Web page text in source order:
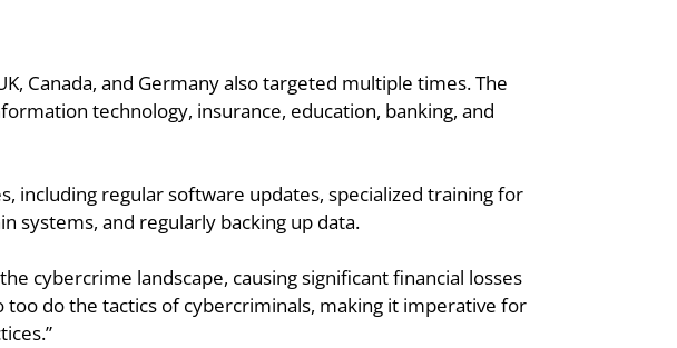
Canada, and Germany also targeted multiple times. The
technology, insurance, education, banking, and
including regular software updates, specialized training for
systems, and regularly backing up data.
cybercrime landscape, causing significant financial losses
too do the tactics of cybercriminals, making it imperative for